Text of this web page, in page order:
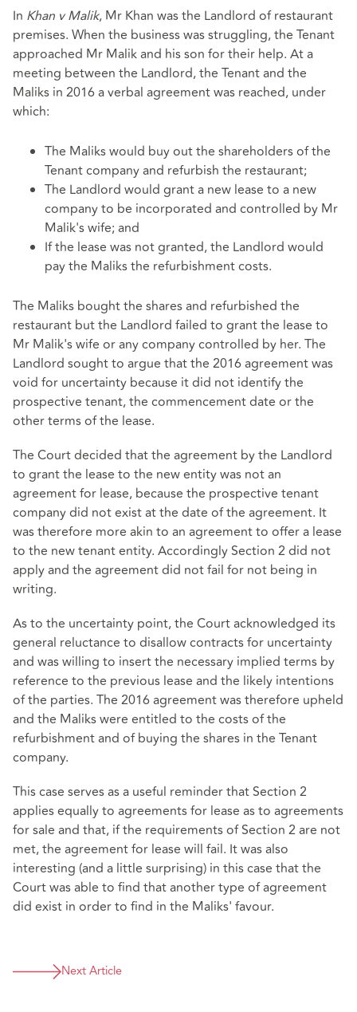
In Khan v Malik, Mr Khan was the Landlord of restaurant
premises. When the business was struggling, the Tenant
approached Mr Malik and his son for their help. At a
meeting between the Landlord, the Tenant and the
Maliks in 2016 a verbal agreement was reached, under
which:
The Maliks would buy out the shareholders of the
Tenant company and refurbish the restaurant;
The Landlord would grant a new lease to a new
company to be incorporated and controlled by Mr
Malik's wife; and
If the lease was not granted, the Landlord would
pay the Maliks the refurbishment costs.
The Maliks bought the shares and refurbished the
restaurant but the Landlord failed to grant the lease to
Mr Malik's wife or any company controlled by her. The
Landlord sought to argue that the 2016 agreement was
void for uncertainty because it did not identify the
prospective tenant, the commencement date or the
other terms of the lease.
The Court decided that the agreement by the Landlord
to grant the lease to the new entity was not an
agreement for lease, because the prospective tenant
company did not exist at the date of the agreement. It
was therefore more akin to an agreement to offer a lease
to the new tenant entity. Accordingly Section 2 did not
apply and the agreement did not fail for not being in
writing.
As to the uncertainty point, the Court acknowledged its
general reluctance to disallow contracts for uncertainty
and was willing to insert the necessary implied terms by
reference to the previous lease and the likely intentions
of the parties. The 2016 agreement was therefore upheld
and the Maliks were entitled to the costs of the
refurbishment and of buying the shares in the Tenant
company.
This case serves as a useful reminder that Section 2
applies equally to agreements for lease as to agreements
for sale and that, if the requirements of Section 2 are not
met, the agreement for lease will fail. It was also
interesting (and a little surprising) in this case that the
Court was able to find that another type of agreement
did exist in order to find in the Maliks' favour.
Next Article